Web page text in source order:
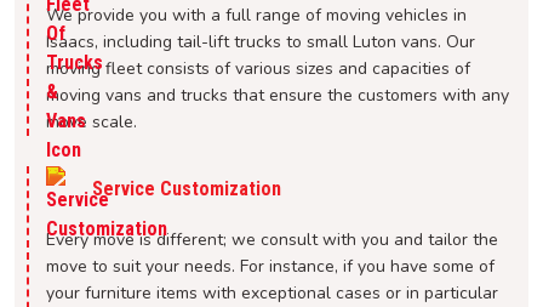
We provide you with a full range of moving vehicles in
Isaacs, including tail-lift trucks to small Luton vans. Our
moving fleet consists of various sizes and capacities of
moving vans and trucks that ensure the customers with any
move scale.
Service Customization
Every move is different; we consult with you and tailor the
move to suit your needs. For instance, if you have some of
your furniture items with exceptional cases or in particular